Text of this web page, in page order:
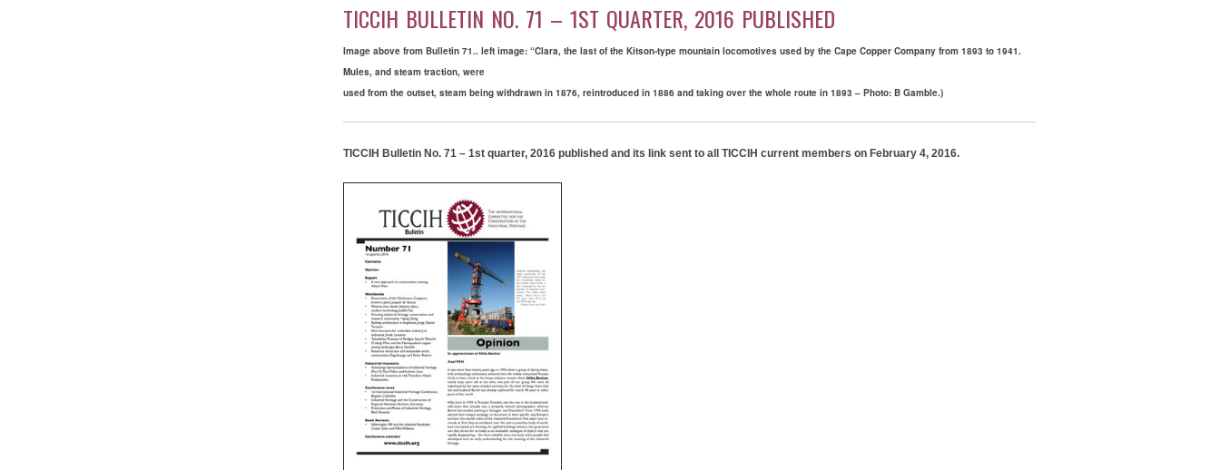
TICCIH BULLETIN NO. 71 – 1ST QUARTER, 2016 PUBLISHED
Image above from Bulletin 71.. left image: “Clara, the last of the Kitson-type mountain locomotives used by the Cape Copper Company from 1893 to 1941.
Mules, and steam traction, were
used from the outset, steam being withdrawn in 1876, reintroduced in 1886 and taking over the whole route in 1893 – Photo: B Gamble.)
TICCIH Bulletin No. 71 – 1st quarter, 2016 published and its link sent to all TICCIH current members on February 4, 2016.